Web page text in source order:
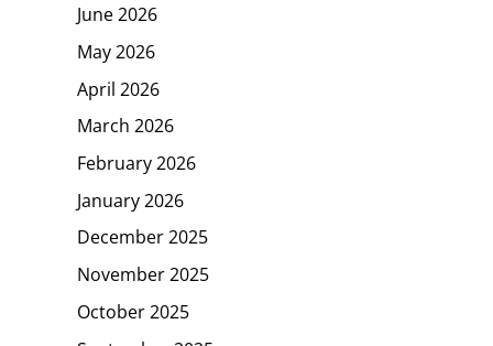
June 2026
May 2026
April 2026
March 2026
February 2026
January 2026
December 2025
November 2025
October 2025